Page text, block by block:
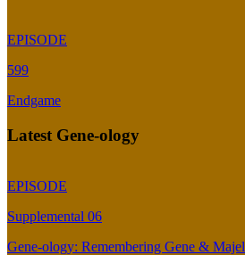
EPISODE
599
Endgame
Latest Gene-ology
EPISODE
Supplemental 06
Gene-ology: Remembering Gene & Majel